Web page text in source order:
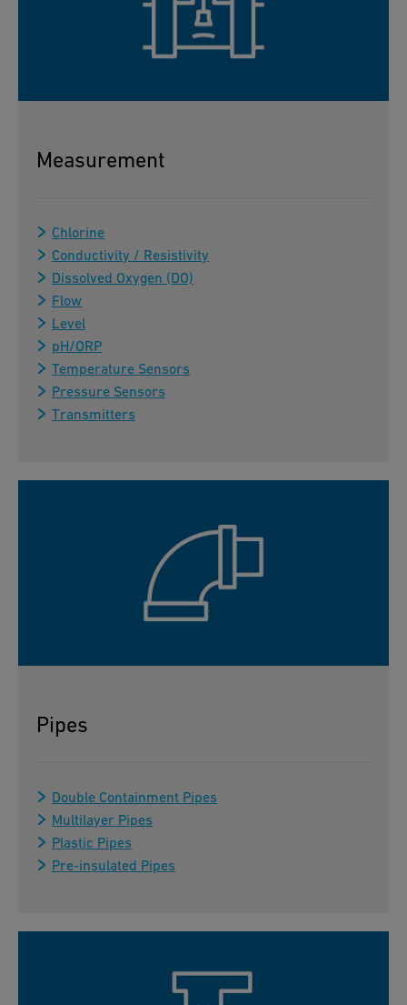
Measurement
Chlorine
Conductivity / Resistivity
Dissolved Oxygen (DO)
Flow
Level
pH/ORP
Temperature Sensors
Pressure Sensors
Transmitters
Pipes
Double Containment Pipes
Multilayer Pipes
Plastic Pipes
Pre-insulated Pipes